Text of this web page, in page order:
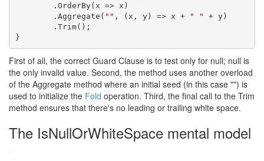
.OrderBy(x => x)
.Aggregate( "" , (x, y) => x + " " + y)
.Trim();
}
First of all, the correct Guard Clause is to test only for null; null is
the only invalid value. Second, the method uses another overload
of the Aggregate method where an initial seed (in this case "") is
used to initialize the Fold operation. Third, the final call to the Trim
method ensures that there's no leading or trailing white space.
The IsNullOrWhiteSpace mental model